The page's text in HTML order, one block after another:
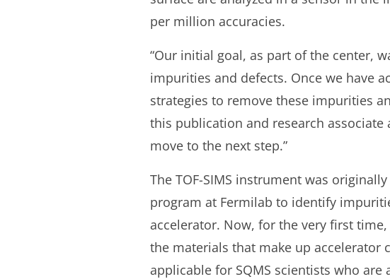
per million accuracies.
“Our initial goal, as part of the center,
impurities and defects. Once we have
strategies to remove these impurities
this publication and research associate
move to the next step.”
The TOF-SIMS instrument was
program at Fermilab to identify
accelerator. Now, for the very first
the materials that make up
applicable for SQMS scientists who